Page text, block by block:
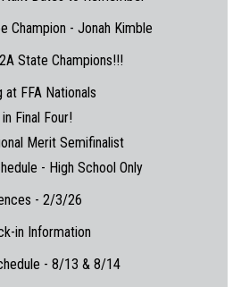
Champion - Jonah Kimble
State Champions!!!
at FFA Nationals
Final Four!
Merit Semifinalist
- High School Only
- 2/3/26
in Information
- 8/13 & 8/14